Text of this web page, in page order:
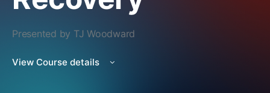
Presented by TJ Woodward
View Course details